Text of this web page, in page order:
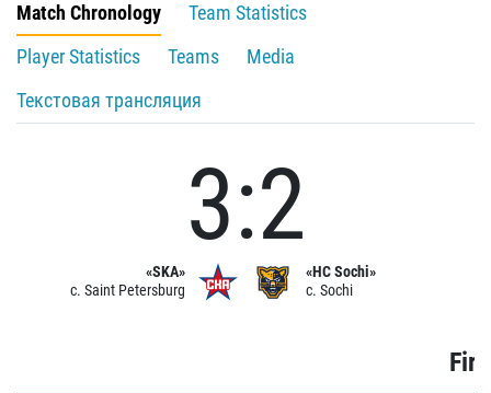
Match Chronology
Team Statistics
Player Statistics
Teams
Media
Текстовая трансляция
«SKA»
c. Saint Petersburg
3:2
«HC Sochi»
c. Sochi